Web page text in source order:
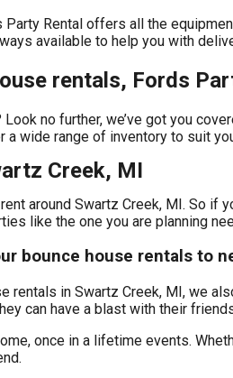
Rental offers all the
available to help you with
rentals, Fords
no further, we’ve got you
wide range of inventory to suit
Creek, MI
around Swartz Creek, MI. So if
like the one you are planning
bounce house rentals to
rentals in Swartz Creek, MI, we
can have a blast with their
once in a lifetime events.